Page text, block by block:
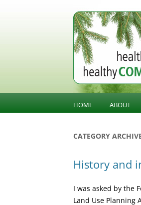
BC Forest
HOME ABOUT
CATEGORY
History and
I was asked by the
Land Use Planning